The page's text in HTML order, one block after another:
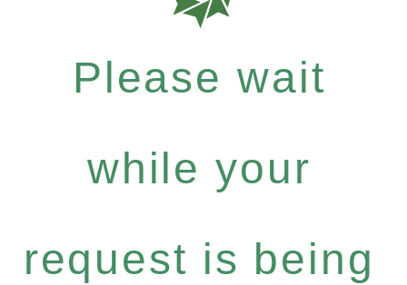
Please wait
while your
request is being